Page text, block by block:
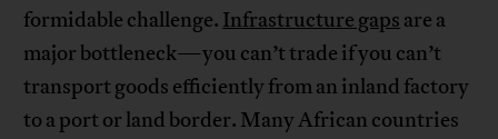
formidable challenge. Infrastructure gaps are a
major bottleneck—you can’t trade if you can’t
transport goods efficiently from an inland factory
to a port or land border. Many African countries